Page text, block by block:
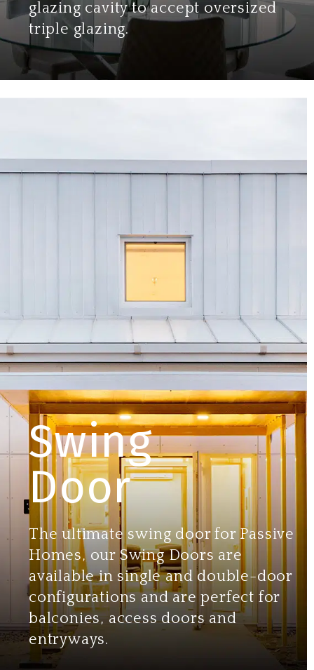
glazing cavity to accept oversized
triple glazing.
Swing
Door
The ultimate swing door for Passive
Homes, our Swing Doors are
available in single and double-door
configurations and are perfect for
balconies, access doors and
entryways.